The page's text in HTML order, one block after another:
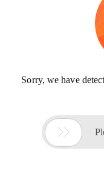
Sorry, we have
